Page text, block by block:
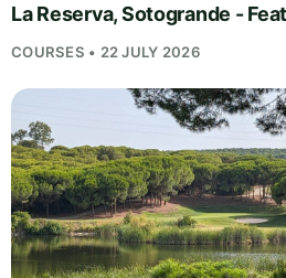
La Reserva, Sotogrande -
COURSES • 22 JULY 2026